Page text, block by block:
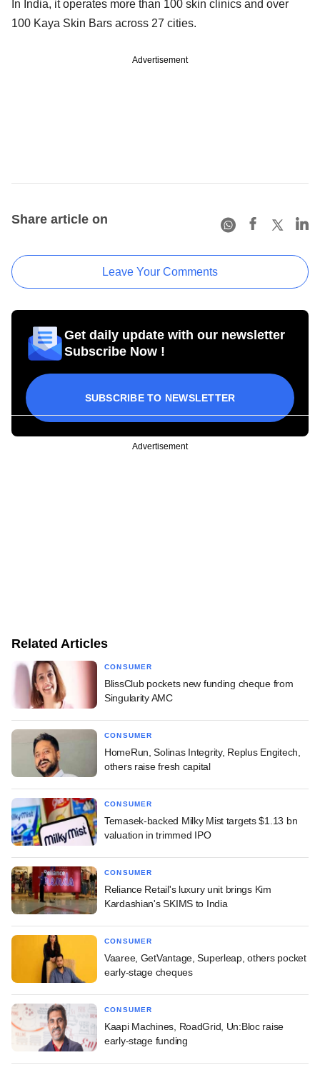
In India, it operates more than 100 skin clinics and over
100 Kaya Skin Bars across 27 cities.
Advertisement
Share article on
Leave Your Comments
Get daily update with our newsletter
Subscribe Now !
SUBSCRIBE TO NEWSLETTER
Advertisement
Related Articles
CONSUMER
BlissClub pockets new funding cheque from
Singularity AMC
CONSUMER
HomeRun, Solinas Integrity, Replus Engitech,
others raise fresh capital
CONSUMER
Temasek-backed Milky Mist targets $1.13 bn
valuation in trimmed IPO
CONSUMER
Reliance Retail's luxury unit brings Kim
Kardashian's SKIMS to India
CONSUMER
Vaaree, GetVantage, Superleap, others pocket
early-stage cheques
CONSUMER
Kaapi Machines, RoadGrid, Un:Bloc raise
early-stage funding